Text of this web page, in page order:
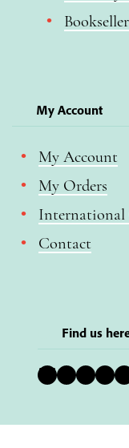
My Account
My Account
My Orders
International
Contact
Find us
Bluesky Instagram Facebook YouTube Pinterest